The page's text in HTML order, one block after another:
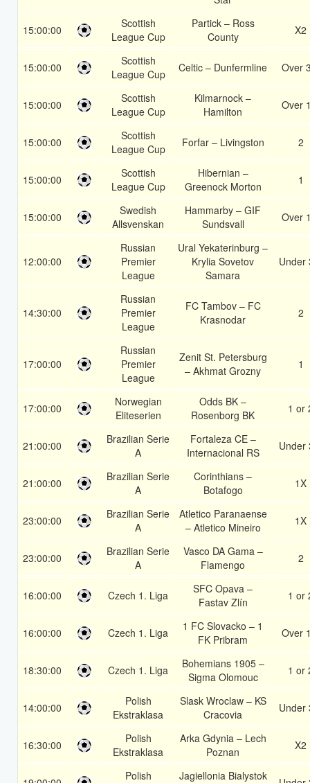
15:00:00
Scottish
League Cup
Partick – Ross
County
X2
15:00:00
Scottish
League Cup
Celtic – Dunfermline Over
15:00:00
Scottish
League Cup
Kilmarnock –
Hamilton
Over
15:00:00
Scottish
League Cup
Forfar – Livingston 2
15:00:00
Scottish
League Cup
Hibernian –
Greenock Morton
1
15:00:00
Swedish
Allsvenskan
Hammarby – GIF
Sundsvall
Over
12:00:00
Russian
Premier
League
Ural Yekaterinburg –
Krylia Sovetov
Samara
Under
14:30:00
Russian
Premier
League
FC Tambov – FC
Krasnodar
2
17:00:00
Russian
Premier
League
Zenit St. Petersburg
– Akhmat Grozny
1
17:00:00
Norwegian
Eliteserien
Odds BK –
Rosenborg BK
1 or
21:00:00
Brazilian Serie
A
Fortaleza CE –
Internacional RS
Under
21:00:00
Brazilian Serie
A
Corinthians –
Botafogo
1X
23:00:00
Brazilian Serie
A
Atletico Paranaense
– Atletico Mineiro
1X
23:00:00
Brazilian Serie
A
Vasco DA Gama –
Flamengo
2
16:00:00 Czech 1. Liga
SFC Opava –
Fastav Zlín
1 or
16:00:00 Czech 1. Liga
1 FC Slovacko – 1
FK Pribram
Over
18:30:00 Czech 1. Liga
Bohemians 1905 –
Sigma Olomouc
1 or
14:00:00
Polish
Ekstraklasa
Slask Wroclaw – KS
Cracovia
Under
16:30:00
Polish
Ekstraklasa
Arka Gdynia – Lech
Poznan
X2
Polish
Jagiellonia Bialystok